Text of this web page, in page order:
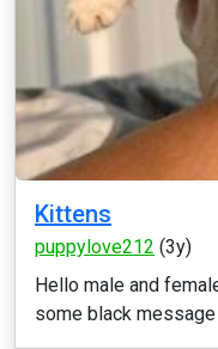
Kittens
puppylove212 (3y)
Hello male and
some black